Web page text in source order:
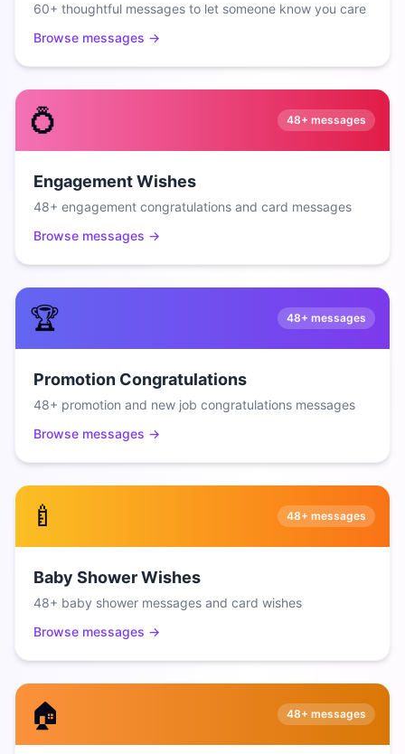
60+ thoughtful messages to let someone know you care
Browse messages →
💍 48+ messages
Engagement Wishes
48+ engagement congratulations and card messages
Browse messages →
🏆 48+ messages
Promotion Congratulations
48+ promotion and new job congratulations messages
Browse messages →
🍼 48+ messages
Baby Shower Wishes
48+ baby shower messages and card wishes
Browse messages →
🏠 48+ messages